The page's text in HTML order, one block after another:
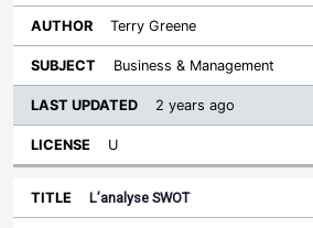
Terry Greene
Business & Management
2 years ago
U
L’analyse SWOT